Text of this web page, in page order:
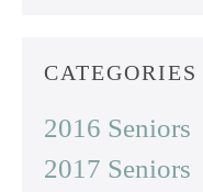
CATEGORIES
2016 Seniors
2017 Seniors